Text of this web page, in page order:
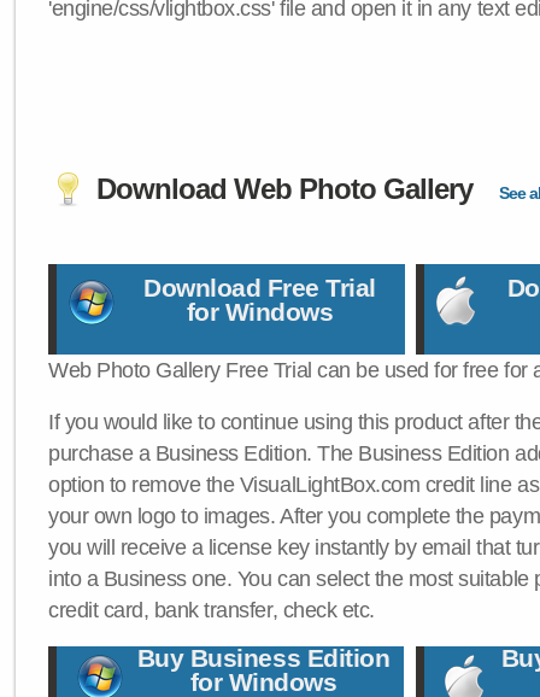
'engine/css/vlightbox.css' file and open it in any text
Download Web Photo Gallery See
Download Free Trial
for Windows
Web Photo Gallery Free Trial can be used for free for
If you would like to continue using this product after
purchase a Business Edition. The Business Edition
option to remove the VisualLightBox.com credit line
your own logo to images. After you complete the
you will receive a license key instantly by email that
into a Business one. You can select the most suitable
credit card, bank transfer, check etc.
Buy Business Edition
for Windows